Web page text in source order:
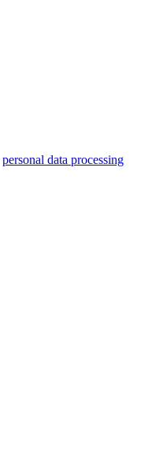
personal data processing